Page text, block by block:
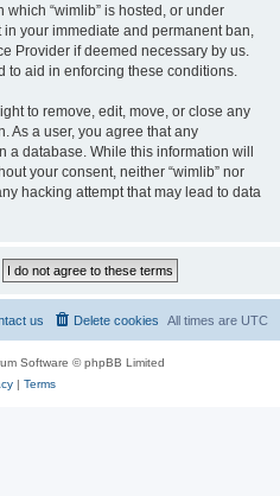
“wimlib” is hosted, or under
your immediate and permanent ban,
Provider if deemed necessary by us.
to aid in enforcing these conditions.
to remove, edit, move, or close any
As a user, you agree that any
database. While this information will
your consent, neither “wimlib” nor
hacking attempt that may lead to data
All times are UTC
Delete cookies
us
Software © phpBB Limited
| Terms